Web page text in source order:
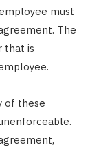
must
The
that is
of these